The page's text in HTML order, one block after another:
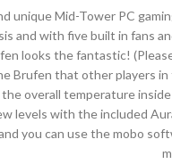
unique Mid-Tower PC
and with five built in fans
looks the fantastic!
Brufen that other players
overall temperature
levels with the included
you can use the mobo